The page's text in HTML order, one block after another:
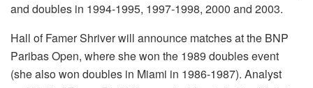
and doubles in 1994-1995, 1997-1998, 2000 and 2003.
Hall of Famer Shriver will announce matches at the BNP
Paribas Open, where she won the 1989 doubles event
(she also won doubles in Miami in 1986-1987). Analyst